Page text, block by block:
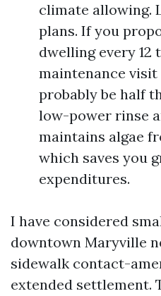
climate allowing.
plans. If you
dwelling every 12
maintenance
probably be half
low-power rinse
maintains algae
which saves you
expenditures.
I have considered
downtown Maryville
sidewalk contact-
extended settlement.